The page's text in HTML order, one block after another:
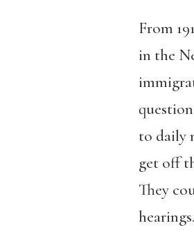
From
in the
to daily
get off
They
hearings.